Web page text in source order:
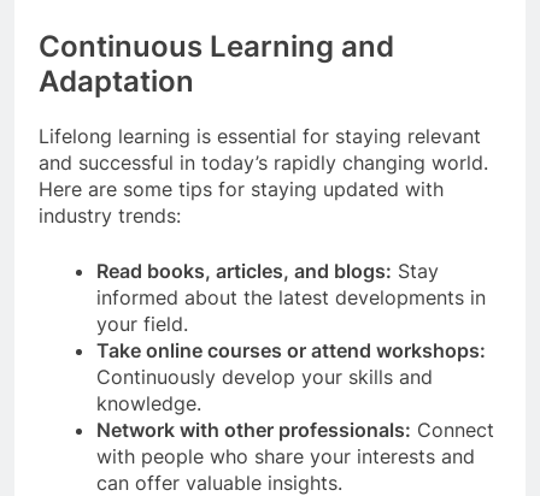
Continuous Learning and
Adaptation
Lifelong learning is essential for staying relevant
and successful in today’s rapidly changing world.
Here are some tips for staying updated with
industry trends:
Read books, articles, and blogs: Stay
informed about the latest developments in
your field.
Take online courses or attend workshops:
Continuously develop your skills and
knowledge.
Network with other professionals: Connect
with people who share your interests and
can offer valuable insights.